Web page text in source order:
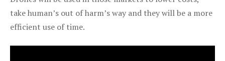
take human’s out of harm’s way and they will be a more
efficient use of time.